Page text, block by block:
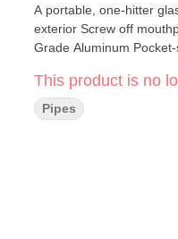
A portable, one-hitter
exterior Screw off mouthpiece for easy cleaning Made from Durable, Non-Odour Absorbing, Aircraft
Grade Aluminum
This product is no
Pipes